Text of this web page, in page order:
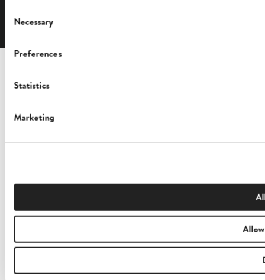
Selection
Necessary
Preferences
Statistics
Marketing